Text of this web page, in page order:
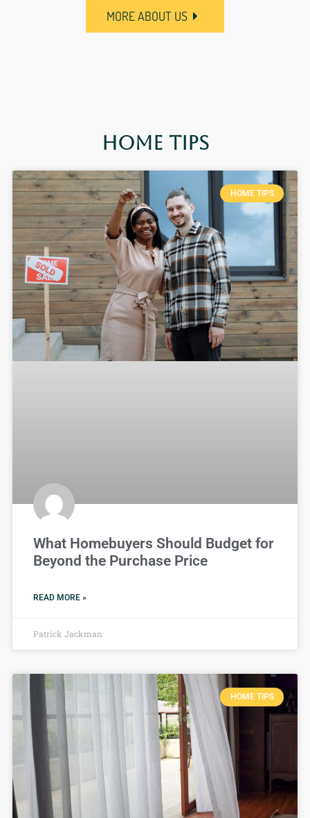
MORE ABOUT US
Home Tips
HOME TIPS
What Homebuyers Should Budget for
Beyond the Purchase Price
READ MORE »
Patrick Jackman
HOME TIPS